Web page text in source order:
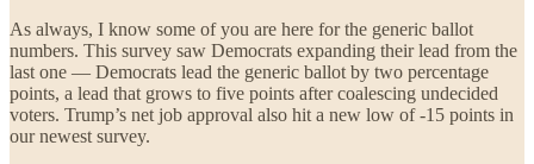
As always, I know some of you are here for the generic ballot
numbers. This survey saw Democrats expanding their lead from the
last one — Democrats lead the generic ballot by two percentage
points, a lead that grows to five points after coalescing undecided
voters. Trump’s net job approval also hit a new low of -15 points in
our newest survey.